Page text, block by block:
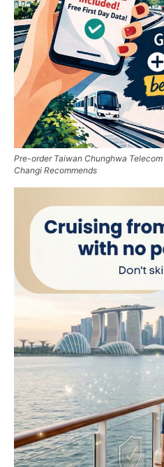
Pre-order Taiwan Chunghwa
Changi Recommends